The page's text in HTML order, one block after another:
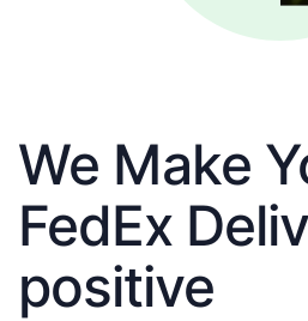
We Make
FedEx
positive